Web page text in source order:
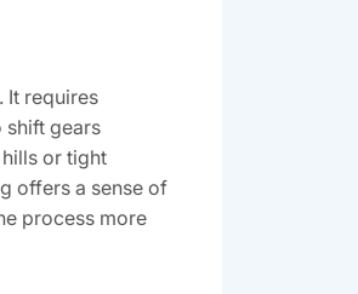
It requires
shift gears
or tight
offers a sense of
process more